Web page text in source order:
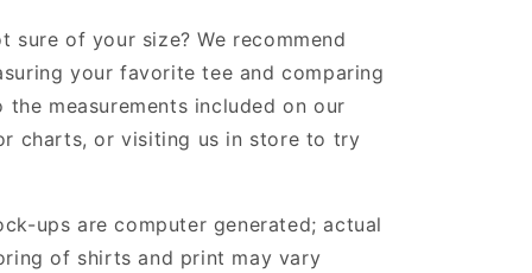
sure of your size? We recommend
your favorite tee and comparing
the measurements included on our
charts, or visiting us in store to try
ups are computer generated; actual
of shirts and print may vary